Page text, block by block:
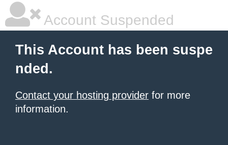
Account Suspended
This Account has been suspe
nded.
Contact your hosting provider for more
information.